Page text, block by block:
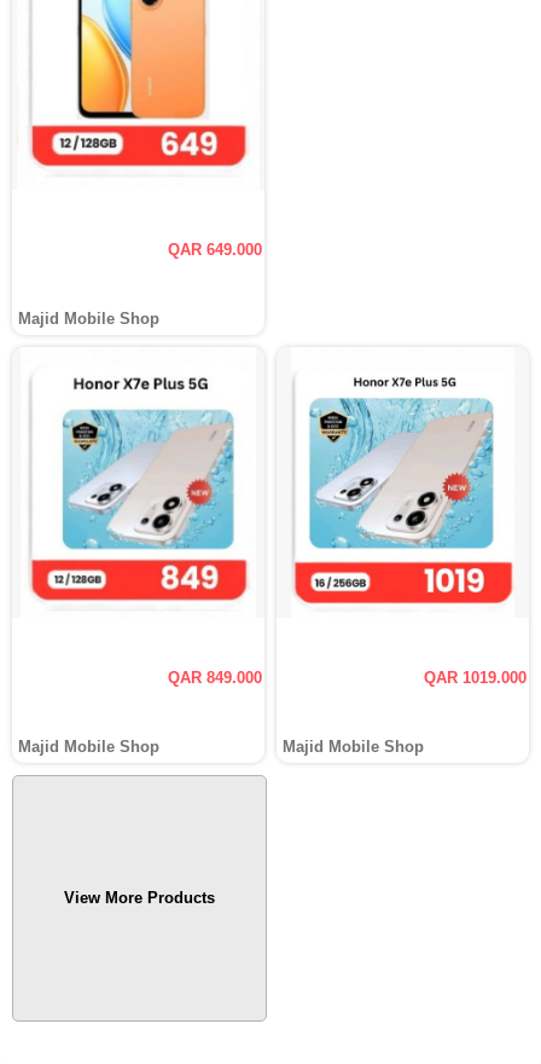
QAR 649.000
Majid Mobile Shop
QAR 849.000
Majid Mobile Shop
QAR 1019.000
Majid Mobile Shop
View More Products